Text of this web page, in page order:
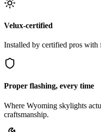
Velux-certified
Installed by certified pros with
Proper flashing, every time
Where Wyoming skylights
craftsmanship.